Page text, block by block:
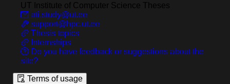
UT Institute of Computer Science Theses
ati.study@ut.ee
support@hpc.ut.ee
Thesis topics
Internships
Do you have feedback or suggestions about the
site?
Terms of usage